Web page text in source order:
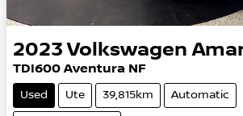
2023 Volkswagen
TDI600 Aventura NF
Used Ute 39,815km Automatic